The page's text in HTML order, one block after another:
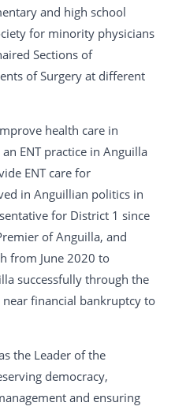
and high school
for minority physicians
Sections of
of Surgery at different
health care in
ENT practice in Anguilla
ENT care for
in Anguillian politics in
for District 1 since
of Anguilla, and
from June 2020 to
successfully through the
financial bankruptcy to
the Leader of the
democracy,
and ensuring